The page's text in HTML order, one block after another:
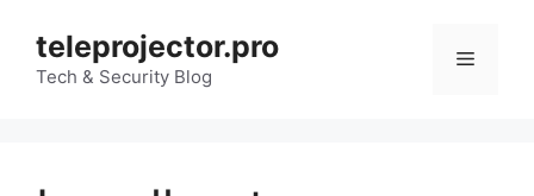
content
teleprojector.pro
Tech & Security Blog
Menu